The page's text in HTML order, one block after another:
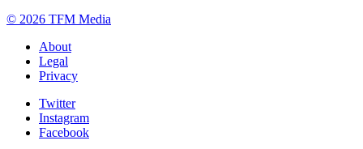
© 2026 TFM Media
About
Legal
Privacy
Twitter
Instagram
Facebook